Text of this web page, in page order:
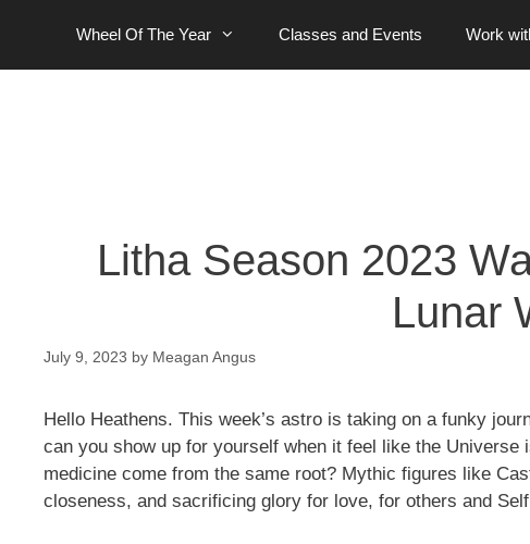
content
Wheel Of The Year Classes and Events Work
Litha Season 2023
Lunar
July 9, 2023 by Meagan Angus
Hello Heathens. This week’s astro is taking on a funky
can you show up for yourself when it feel like the
medicine come from the same root? Mythic figures like
closeness, and sacrificing glory for love, for others and